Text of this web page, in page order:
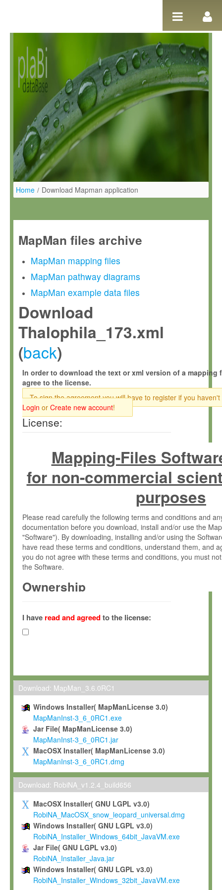
Home / Download Mapman application
MapMan files archive
MapMan mapping files
MapMan pathway diagrams
MapMan example data files
Download
Thalophila_173.xml
(back)
In order to download the text or xml version of a mapping
agree to the license.
To sign the agreement you will have to register if you haven't
Login or Create new account!
License:
Mapping-Files
for non-commercial
purposes
Please read carefully the following terms and conditions and
documentation before you download, install and/or use the
"Software"). By downloading, installing and/or using the
have read these terms and conditions, understand them, and
you do not agree with these terms and conditions, you must
the Software.
Ownership
(hereinafter "MPI") and is owned by and copyrighted
Gesellschaft zur Förderung der Wissenschaften e.V.
hereinafter collectively “Max-Planck”).
Max-Planck grants you a non-exclusive, non-transferable, free
To install the Software on computers owned, leased or
To use and execute the Software for the sole purpose of
commercial scientific research.
To modify the Software in order to adapt the Software to
scientific needs.
Any other use, in particular any use for commercial purposes,
not be made available in any form to any third party without
permission.
Grant-back License
If you modify and/or improve the Software in the course of
shall inform Max-Planck accordingly, and grant Max-Planck a
irrevocable, royalty-free license to any such modifications and
be entitled to use such modifications and improvements, and
and improvements together with the Software and any future
Software. Max-Planck will reference your contribution
I have read and agreedto the license:
Download: MapMan_3.6.0RC1
Windows Installer( MapManLicense 3.0)
MapManInst-3_6_0RC1.exe
Jar File( MapManLicense 3.0)
MapManInst-3_6_0RC1.jar
MacOSX Installer( MapManLicense 3.0)
MapManInst-3_6_0RC1.dmg
Download: RobiNA_v1.2.4_build656
MacOSX Installer( GNU LGPL v3.0)
RobiNA_MacOSX_snow_leopard_universal.dmg
Windows Installer( GNU LGPL v3.0)
RobiNA_Installer_Windows_64bit_JavaVM.exe
Jar File( GNU LGPL v3.0)
RobiNA_Installer_Java.jar
Windows Installer( GNU LGPL v3.0)
RobiNA_Installer_Windows_32bit_JavaVM.exe